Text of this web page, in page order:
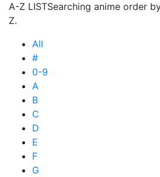
A-Z LISTSearching anime order
Z.
All
#
0-9
A
B
C
D
E
F
G